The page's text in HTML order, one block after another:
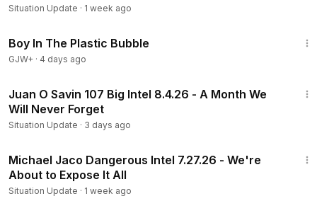
Situation Update · 1 week ago
Boy In The Plastic Bubble
GJW+ · 4 days ago
Juan O Savin 107 Big Intel 8.4.26 - A Month We
Will Never Forget
Situation Update · 3 days ago
Michael Jaco Dangerous Intel 7.27.26 - We're
About to Expose It All
Situation Update · 1 week ago